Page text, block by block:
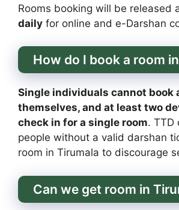
Rooms booking will be released
daily for online and e-Darshan
How do I book a room
Single individuals cannot book
themselves, and at least two
check in for a single room. TTD
people without a valid darshan
room in Tirumala to discourage
Can we get room in